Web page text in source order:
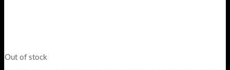
Out of stock